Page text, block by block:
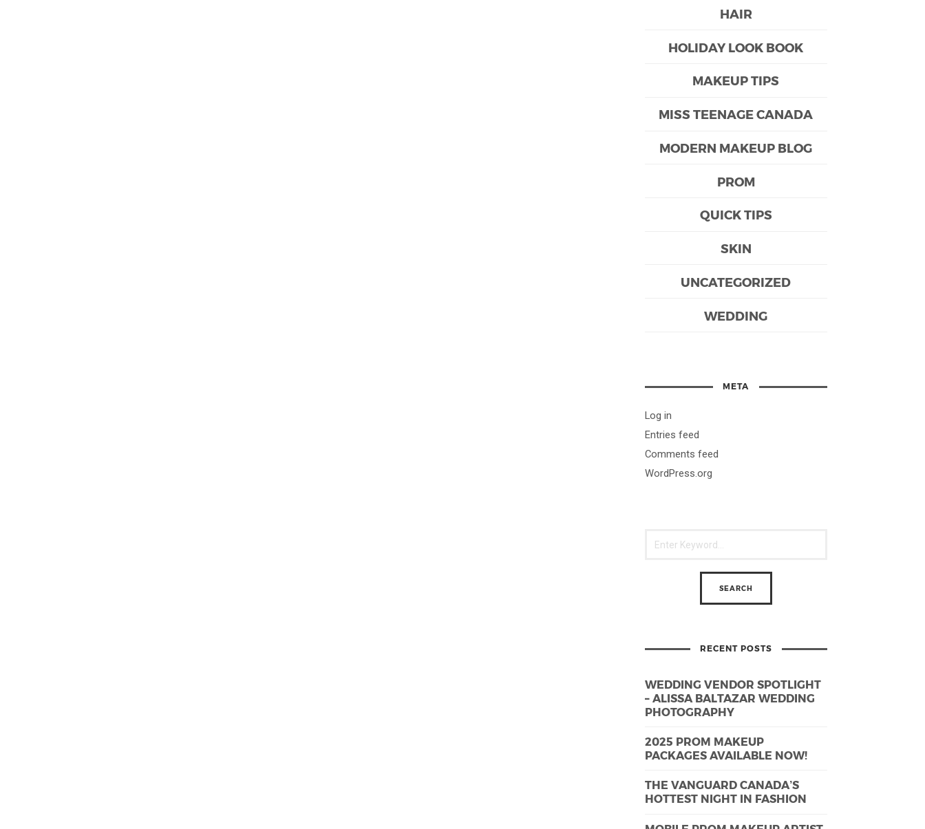
HAIR
HOLIDAY LOOK BOOK
MAKEUP TIPS
MISS TEENAGE CANADA
MODERN MAKEUP BLOG
PROM
QUICK TIPS
SKIN
UNCATEGORIZED
WEDDING
META
Log in
Entries feed
Comments feed
WordPress.org
RECENT POSTS
WEDDING VENDOR SPOTLIGHT
– ALISSA BALTAZAR WEDDING
PHOTOGRAPHY
2025 PROM MAKEUP
PACKAGES AVAILABLE NOW!
THE VANGUARD CANADA’S
HOTTEST NIGHT IN FASHION